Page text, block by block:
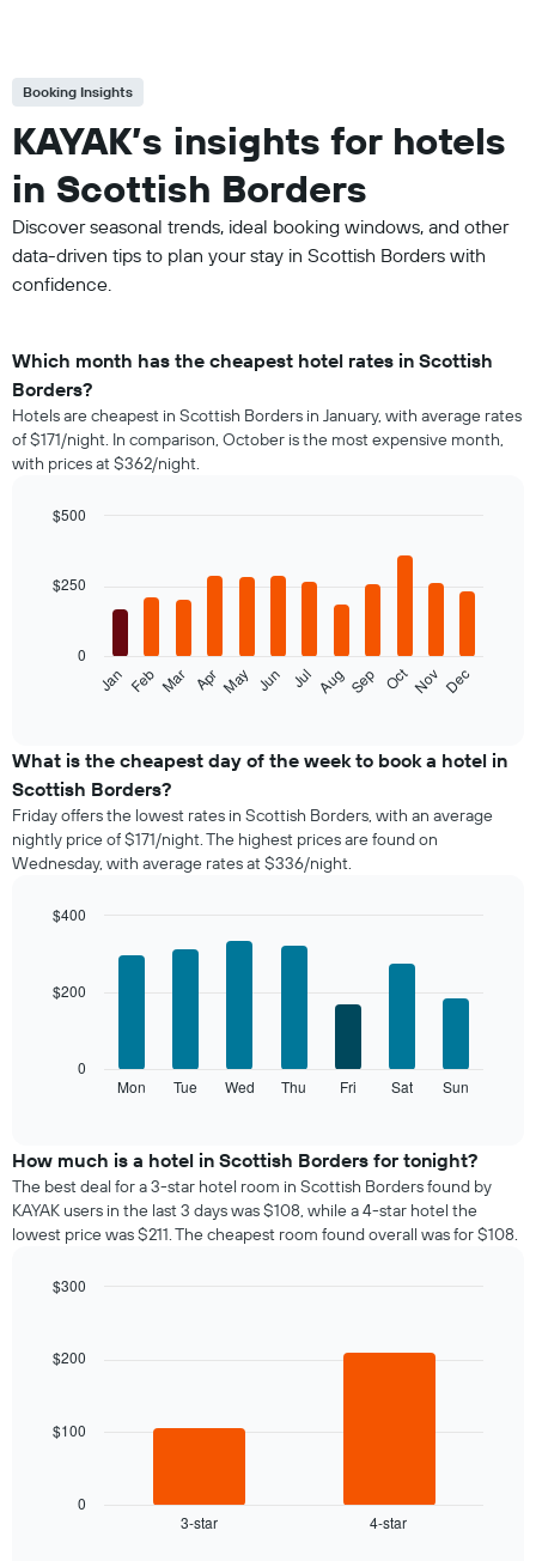
Booking Insights
KAYAK’s insights for hotels
in Scottish Borders
Discover seasonal trends, ideal booking windows, and other
data-driven tips to plan your stay in Scottish Borders with
confidence.
Which month has the cheapest hotel rates in Scottish
Borders?
Hotels are cheapest in Scottish Borders in January, with average rates
of $171/night. In comparison, October is the most expensive month,
with prices at $362/night.
with
12
following
the
average
price
of
a
room
month
has
displaying
has
1
Y
axis
the
average
Jan Feb Mar Apr May Jun Jul Aug Sep OctNov Dec
0
$250
$500
What is the cheapest day of the week to book a hotel in
Scottish Borders?
Friday offers the lowest rates in Scottish Borders, with an average
nightly price of $171/night. The highest prices are found on
Wednesday, with average rates at $336/night.
following
the
average
price
of
a
for
of
The
Mon Tue Wed Thu Fri Sat Sun
0
$200
$400
How much is a hotel in Scottish Borders for tonight?
The best deal for a 3-star hotel room in Scottish Borders found by
KAYAK users in the last 3 days was $108, while a 4-star hotel the
lowest price was $211. The cheapest room found overall was for $108.
with
The
displays
3-star 4-star
0
$100
$200
$300